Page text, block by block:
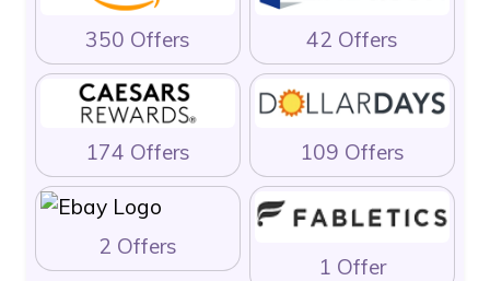
350 Offers 42 Offers
174 Offers 109 Offers
2 Offers
1 Offer